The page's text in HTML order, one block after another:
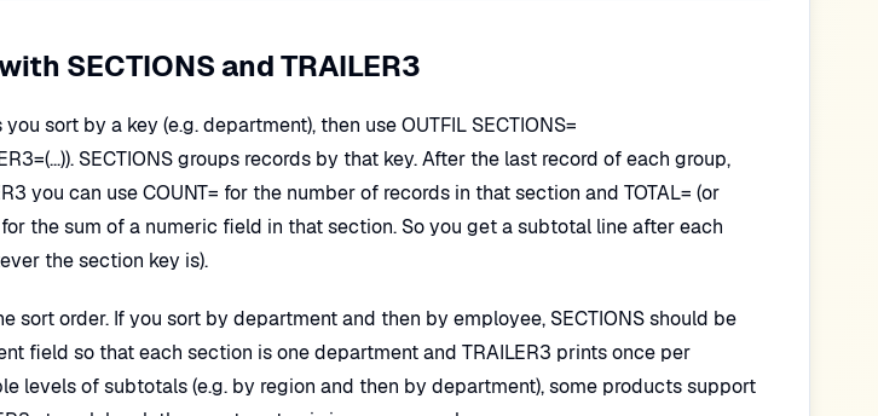
SECTIONS and TRAILER3
sort by a key (e.g. department), then use OUTFIL SECTIONS=
SECTIONS groups records by that key. After the last record of each group,
you can use COUNT= for the number of records in that section and TOTAL= (or
the sum of a numeric field in that section. So you get a subtotal line after each
the section key is).
sort order. If you sort by department and then by employee, SECTIONS should be
field so that each section is one department and TRAILER3 prints once per
levels of subtotals (e.g. by region and then by department), some products support